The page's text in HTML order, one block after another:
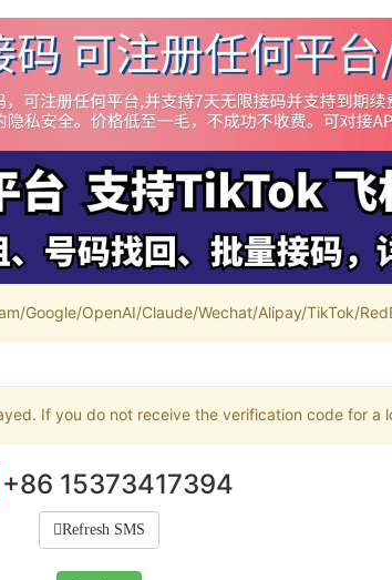
Google/OpenAI/Claude/Wechat/Alipay/TikTok/
If you do not receive the verification code for a
+86 15373417394
Refresh SMS